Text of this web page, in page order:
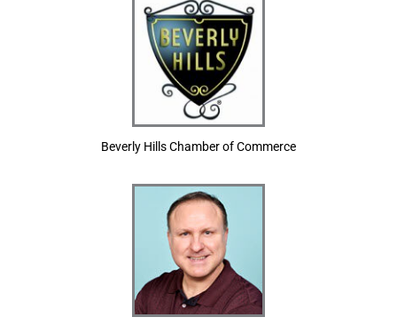
Beverly Hills Chamber of Commerce